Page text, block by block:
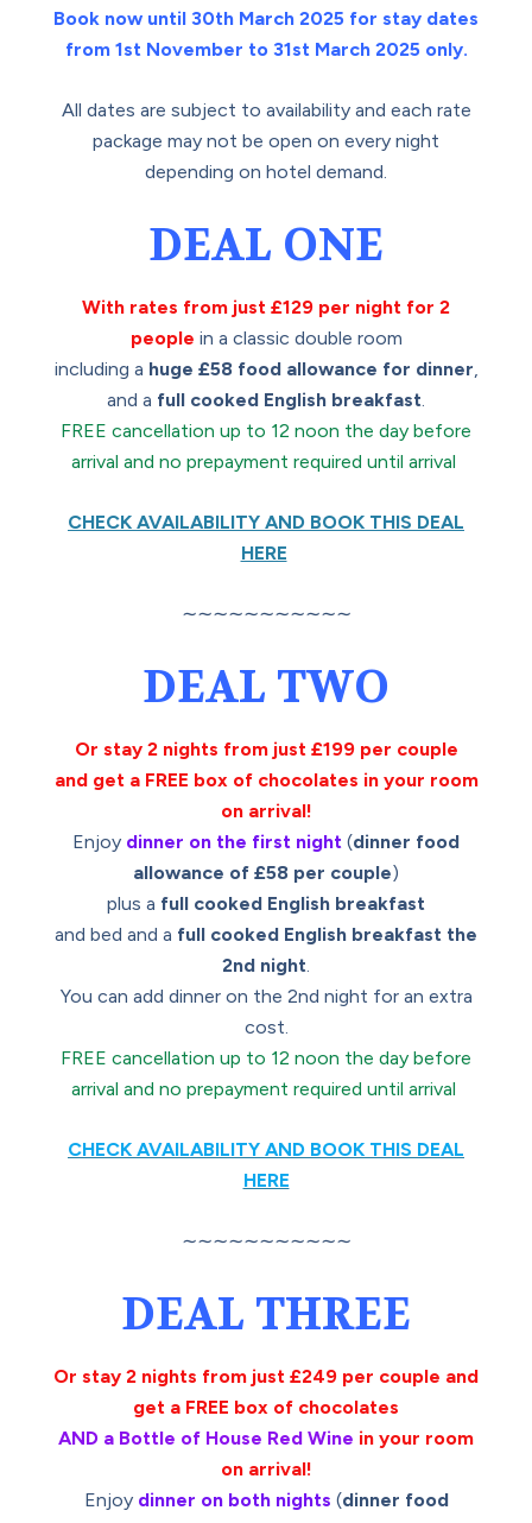
Book now until 30th March 2025 for stay dates
from 1st November to 31st March 2025 only.
All dates are subject to availability and each rate
package may not be open on every night
depending on hotel demand.
DEAL ONE
With rates from just £129 per night for 2
people in a classic double room
including a huge £58 food allowance for dinner
and a full cooked English breakfast
FREE cancellation up to 12 noon the day before
arrival and no prepayment required until arrival
CHECK AVAILABILITY AND BOOK THIS DEAL
HERE
∼∼∼∼∼∼∼∼∼∼∼
DEAL TWO
Or stay 2 nights from just £199 per couple
and get a FREE box of chocolates in your room
on arrival!
Enjoy dinner on the first night (dinner food
allowance of £58 per couple)
plus a full cooked English breakfast
and bed and a full cooked English breakfast the
2nd night
You can add dinner on the 2nd night for an extra
cost.
FREE cancellation up to 12 noon the day before
arrival and no prepayment required until arrival
CHECK AVAILABILITY AND BOOK THIS DEAL
HERE
∼∼∼∼∼∼∼∼∼∼∼
DEAL THREE
Or stay 2 nights from just £249 per couple and
get a FREE box of chocolates
AND a Bottle of House Red Wine in your room
on arrival!
Enjoy dinner on both nights (dinner food